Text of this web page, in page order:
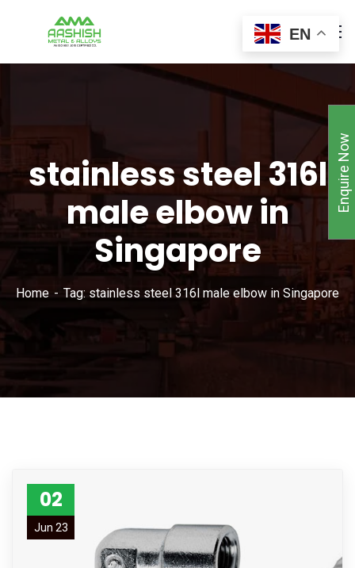
stainless steel 316l
male elbow in
Singapore
Home Tag: stainless steel 316l male elbow in Singapore
02
Jun 23
EN
Enquire Now